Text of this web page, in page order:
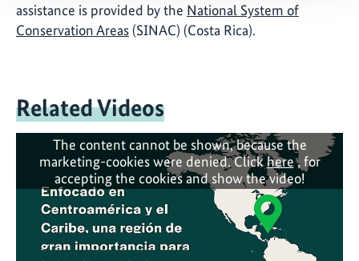
assistance is provided by the National System of
Conservation Areas(SINAC) (Costa Rica).
Related Videos
The content cannot be shown, because the
marketing-cookies were denied. Clickhere, for
accepting the cookies and show the video!